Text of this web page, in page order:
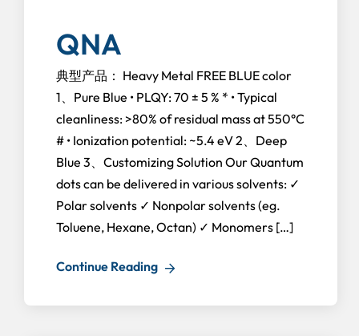
QNA
典型产品： Heavy Metal FREE BLUE color
1、Pure Blue • PLQY: 70 ± 5 % * • Typical
cleanliness: >80% of residual mass at 550°C
# • Ionization potential: ~5.4 eV 2、Deep
Blue 3、Customizing Solution Our Quantum
dots can be delivered in various solvents: ✓
Polar solvents ✓ Nonpolar solvents (eg.
Toluene, Hexane, Octan) ✓ Monomers […]
Continue Reading